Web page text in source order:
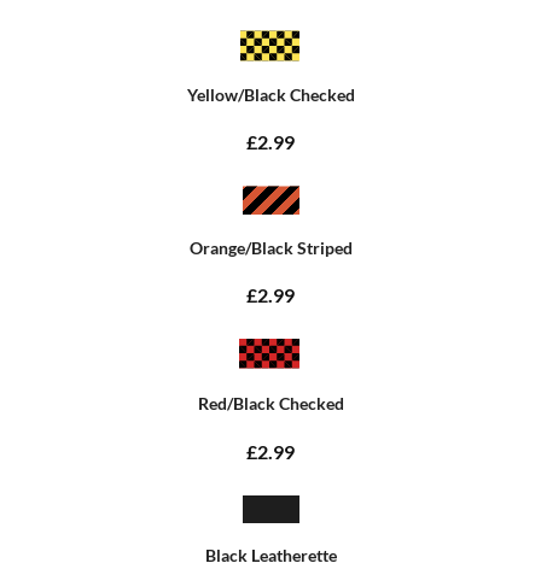
Yellow/Black Checked
£2.99
Orange/Black Striped
£2.99
Red/Black Checked
£2.99
Black Leatherette